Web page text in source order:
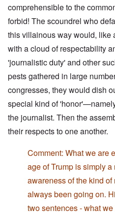
comprehensible to the
forbid! The scoundrel who
this villainous way would, like
with a cloud of respectability
'journalistic duty' and other
pests gathered in large
congresses, they would dish
special kind of
the journalist. Then the
their respects to one another.
Comment: What we are
age of Trump is simply
awareness of the kind
always been going on.
two sentences - what